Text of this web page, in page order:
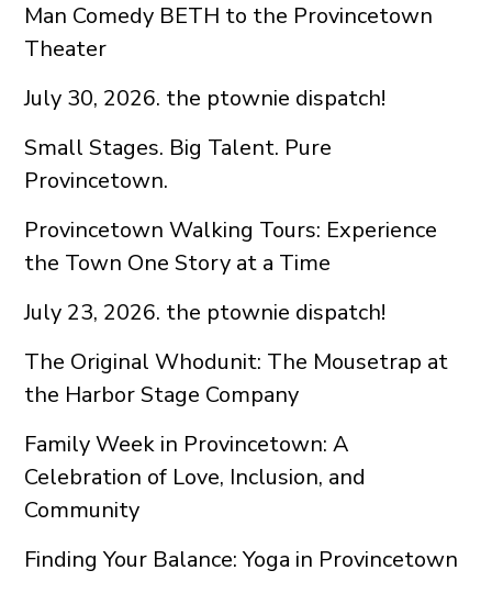
Man Comedy BETH to the Provincetown
Theater
July 30, 2026. the ptownie dispatch!
Small Stages. Big Talent. Pure
Provincetown.
Provincetown Walking Tours: Experience
the Town One Story at a Time
July 23, 2026. the ptownie dispatch!
The Original Whodunit: The Mousetrap at
the Harbor Stage Company
Family Week in Provincetown: A
Celebration of Love, Inclusion, and
Community
Finding Your Balance: Yoga in Provincetown